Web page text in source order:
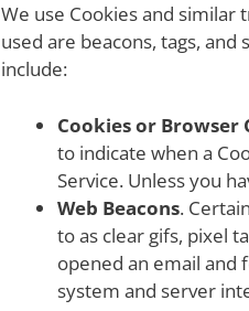
We use Cookies and similar
used are beacons, tags,
include:
Cookies or Browser
to indicate when a
Service. Unless you
Web Beacons.
to as clear gifs, pixel
opened an email and
system and server